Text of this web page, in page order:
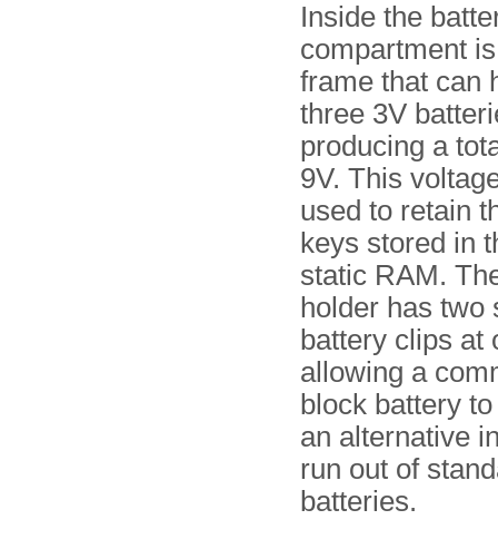
Inside the
compartment
frame that can
three 3V
producing a
9V. This
used to retain
keys stored in
static RAM.
holder has two
battery clips at
allowing a
block battery
an alternative
run out of
batteries.